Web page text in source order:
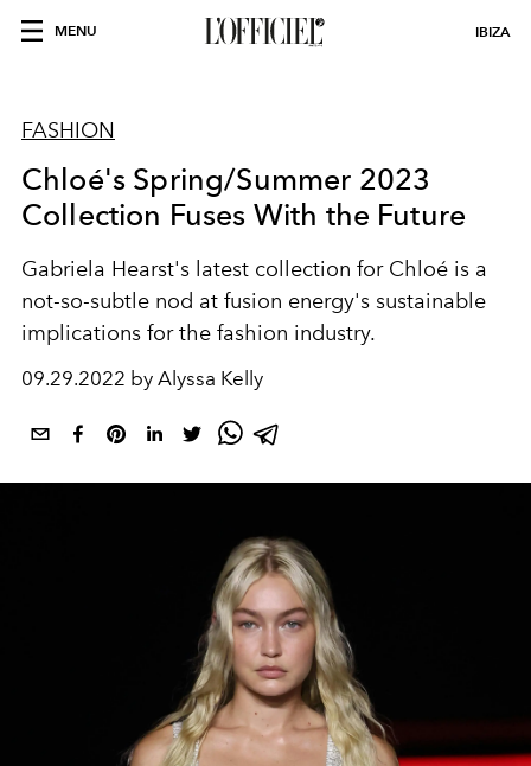
MENU IBIZA
FASHION
Chloé's Spring/Summer 2023
Collection Fuses With the Future
Gabriela Hearst's latest collection for Chloé is a
not-so-subtle nod at fusion energy's sustainable
implications for the fashion industry.
09.29.2022 by Alyssa Kelly